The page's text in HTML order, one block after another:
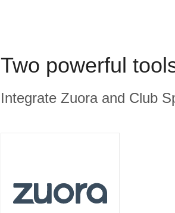
Two powerful
Integrate Zuora and Club